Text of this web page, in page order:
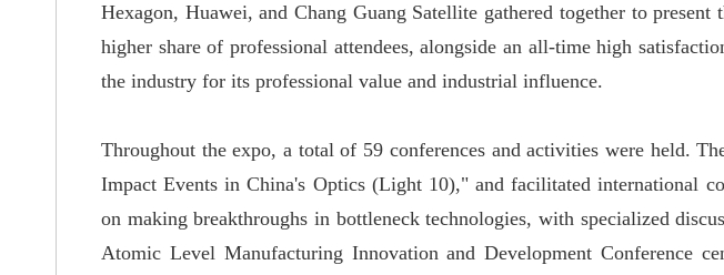
Hexagon, Huawei, and Chang Guang Satellite gathered together to
higher share of professional attendees, alongside an all-time high
the industry for its professional value and industrial influence.
Throughout the expo, a total of 59 conferences and activities were held.
Impact Events in China's Optics (Light 10)," and facilitated international
on making breakthroughs in bottleneck technologies, with specialized
Atomic Level Manufacturing Innovation and Development Conference